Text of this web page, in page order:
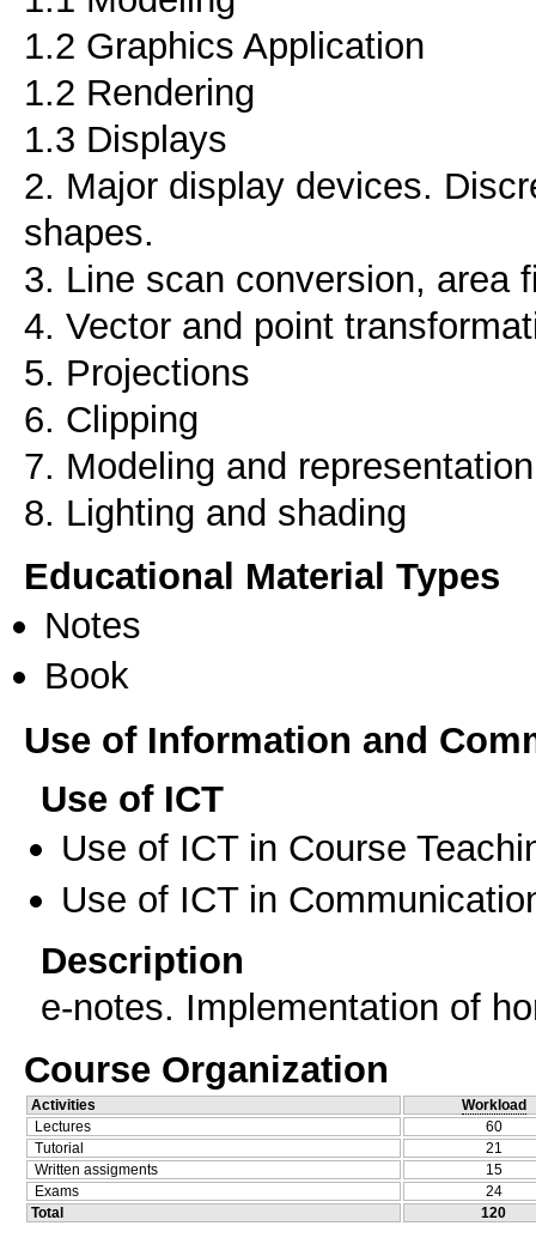
1.2 Graphics Application
1.2 Rendering
1.3 Displays
2. Major display devices.
shapes.
3. Line scan conversion, area
4. Vector and point
5. Projections
6. Clipping
7. Modeling and
8. Lighting and shading
Educational Material Types
Notes
Book
Use of Information and
Use of ICT
Use of ICT in Course
Use of ICT in
Description
e-notes. Implementation of
Course Organization
Activities
Workload
Lectures
60
Tutorial
21
Written assigments
15
Exams
24
Total
120